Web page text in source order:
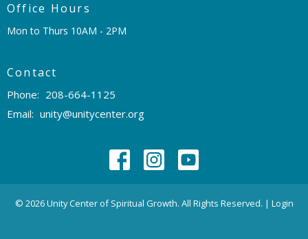
Office Hours
Mon to Thurs 10AM - 2PM
Contact
Phone: 208-664-1125
Email: unity@unitycenter.org
© 2026 Unity Center of Spiritual Growth. All Rights Reserved. | Login